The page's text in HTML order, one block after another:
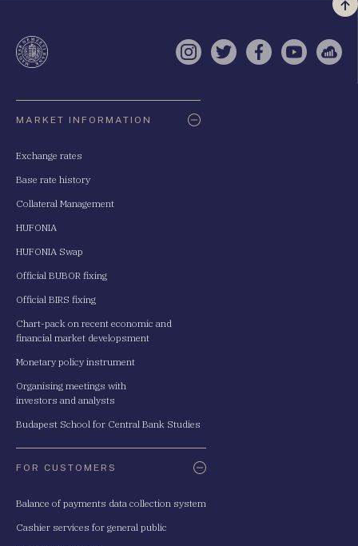
a
Instagram
TwitterFacebook
YouTube
MARKET INFORMATION
Exchange rates
Base rate history
Collateral Management
HUFONIA
HUFONIA Swap
Official BUBOR fixing
Official BIRS fixing
Chart-pack on recent economic and
financial market developsment
Monetary policy instrument
Organising meetings with
investors and analysts
Budapest School for Central Bank Studies
FOR CUSTOMERS
Balance of payments data collection system
Cashier services for general public